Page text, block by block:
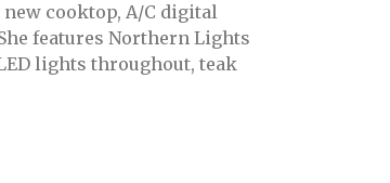
cooktop, A/C digital
features Northern Lights
lights throughout, teak